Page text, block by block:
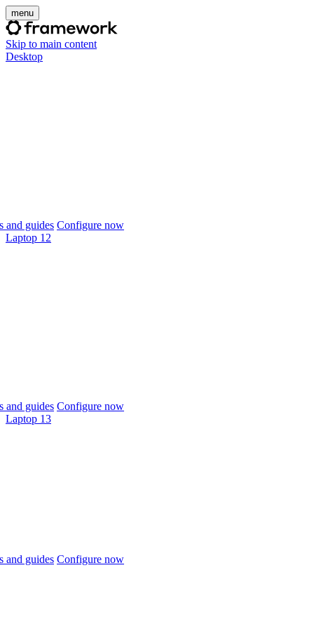
menu
Skip to main content
Desktop
and guides Configure now
Laptop 12
and guides Configure now
Laptop 13
and guides Configure now